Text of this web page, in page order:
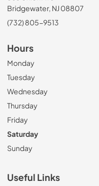
Bridgewater, NJ 08807
(732) 805-9513
Hours
Monday
Tuesday
Wednesday
Thursday
Friday
Saturday
Sunday
Useful Links